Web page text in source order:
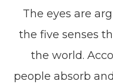
The eyes are
the five senses
the world.
people absorb